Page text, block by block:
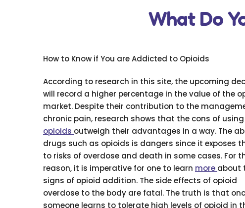
What Do
How to Know if You are Addicted to Opioids
According to research in this site, the upcoming
will record a higher percentage in the value of the
market. Despite their contribution to the
chronic pain, research shows that the cons of using
opioids outweigh their advantages in a way. The
drugs such as opioids is dangers since it exposes
to risks of overdose and death in some cases. For
reason, it is imperative for one to learn more about
signs of opioid addition. The side effects of opioid
overdose to the body are fatal. The truth is that
someone learns to tolerate high levels of opioid in